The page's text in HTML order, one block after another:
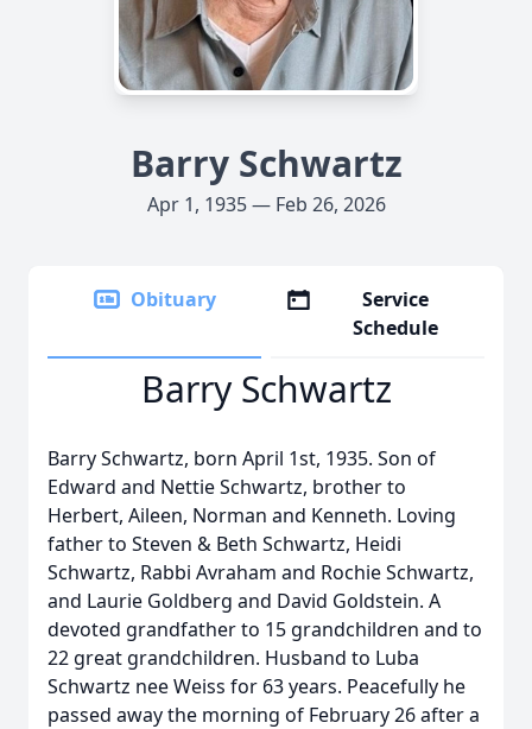
Barry Schwartz
Apr 1, 1935 — Feb 26, 2026
Obituary
Service
Schedule
Barry Schwartz
Barry Schwartz, born April 1st, 1935. Son of
Edward and Nettie Schwartz, brother to
Herbert, Aileen, Norman and Kenneth. Loving
father to Steven & Beth Schwartz, Heidi
Schwartz, Rabbi Avraham and Rochie Schwartz,
and Laurie Goldberg and David Goldstein. A
devoted grandfather to 15 grandchildren and to
22 great grandchildren. Husband to Luba
Schwartz nee Weiss for 63 years. Peacefully he
passed away the morning of February 26 after a